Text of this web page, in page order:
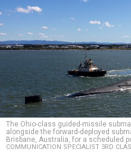
The Ohio-class guided-missile
alongside the forward-deployed
Brisbane, Australia, for a scheduled
COMMUNICATION SPECIALIST 3RD